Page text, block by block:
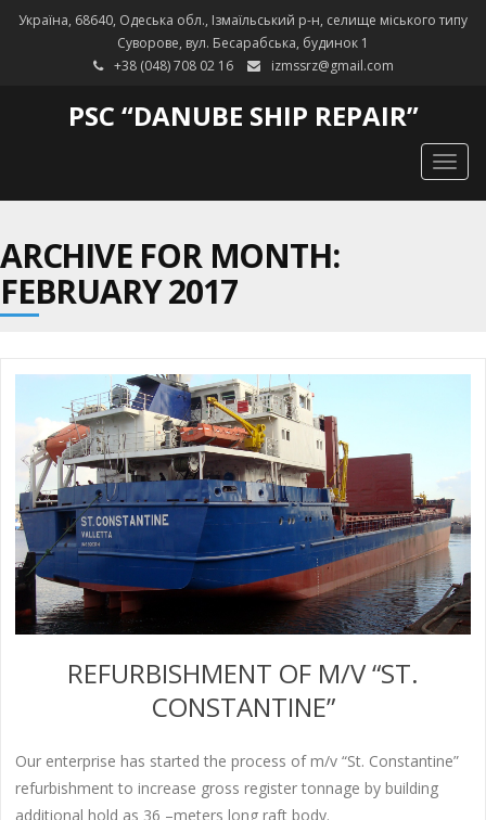
Україна, 68640, Одеська обл., Ізмаїльський р-н, селище міського типу
Суворове, вул. Бесарабська, будинок 1
+38 (048) 708 02 16
izmssrz@gmail.com
PSC “DANUBE SHIP REPAIR”
ARCHIVE FOR MONTH:
FEBRUARY 2017
REFURBISHMENT OF M/V “ST.
CONSTANTINE”
Our enterprise has started the process of m/v “St. Constantine”
refurbishment to increase gross register tonnage by building
additional hold as 36 –meters long raft body.